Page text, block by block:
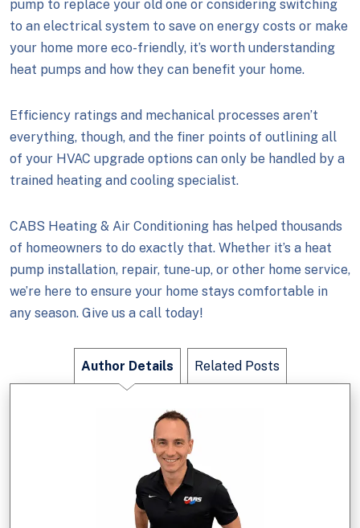
pump to replace your old one or considering switching
to an electrical system to save on energy costs or make
your home more eco-friendly, it’s worth understanding
heat pumps and how they can benefit your home.
Efficiency ratings and mechanical processes aren’t
everything, though, and the finer points of outlining all
of your HVAC upgrade options can only be handled by a
trained heating and cooling specialist.
CABS Heating & Air Conditioning has helped thousands
of homeowners to do exactly that. Whether it’s a heat
pump installation, repair, tune-up, or other home service,
we’re here to ensure your home stays comfortable in
any season. Give us a call today!
Author Details Related Posts